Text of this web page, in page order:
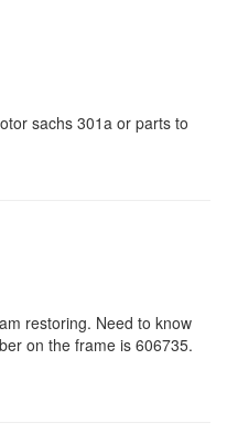
sachs 301a or parts to
restoring. Need to know
on the frame is 606735.